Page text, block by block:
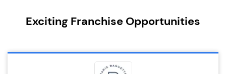
Exciting Franchise Opportunities